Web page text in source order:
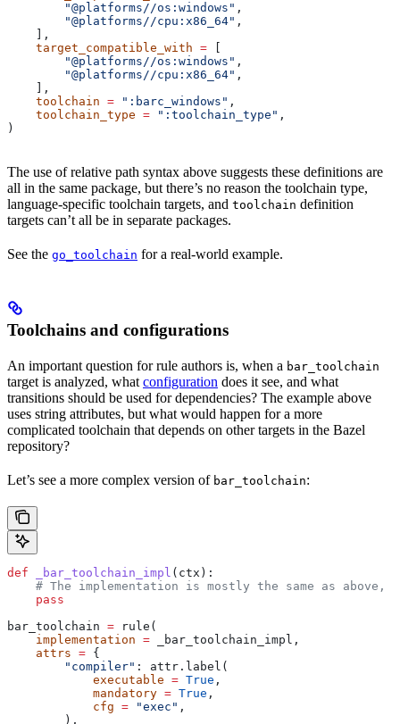
        "@platforms//os:windows"
,
        "@platforms//cpu:x86_64"
,
    ],
    target_compatible_with
=
        "@platforms//os:windows"
,
        "@platforms//cpu:x86_64"
,
    ],
    toolchain
= ":barc_windows" ,
    toolchain_type
= ":toolchain_type" ,
)
The use of relative path syntax above suggests these definitions are
all in the same package, but there’s no reason the toolchain type,
language-specific toolchain targets, and toolchain definition
targets can’t all be in separate packages.
See the go_toolchain for a real-world example.
Toolchains and configurations
An important question for rule authors is, when a bar_toolchain
target is analyzed, what configuration does it see, and what
transitions should be used for dependencies? The example above
uses string attributes, but what would happen for a more
complicated toolchain that depends on other targets in the Bazel
repository?
Let’s see a more complex version of bar_toolchain:
def _bar_toolchain_impl ( ctx ):
# The implementation is mostly the same as above,
    pass
bar_toolchain = rule(
    implementation
= _bar_toolchain_impl,
    attrs
= {
        "compiler"
: attr.label(
            executable
= True ,
            mandatory
= True ,
            cfg
= "exec" ,
        ),